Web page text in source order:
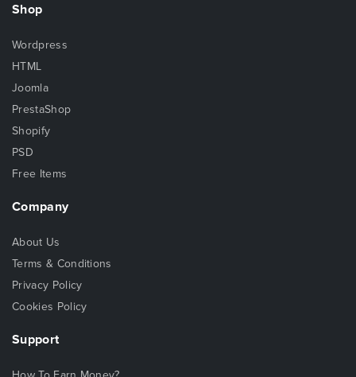
Shop
Wordpress
HTML
Joomla
PrestaShop
Shopify
PSD
Free Items
Company
About Us
Terms & Conditions
Privacy Policy
Cookies Policy
Support